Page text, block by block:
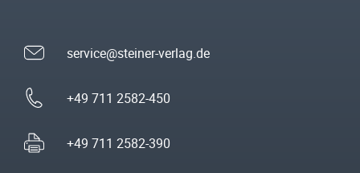
service@steiner-verlag.de
+49 711 2582-450
+49 711 2582-390